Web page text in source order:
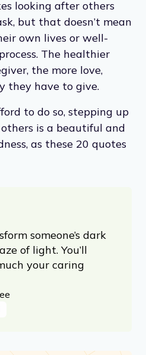
looking after others
but that doesn’t mean
own lives or well-
The healthier
the more love,
they have to give.
to do so, stepping up
is a beautiful and
as these 20 quotes
someone’s dark
of light. You’ll
your caring